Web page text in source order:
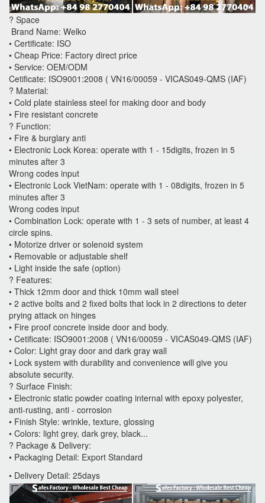
? Space
Brand Name: Welko
• Certificate: ISO
• Cheap Price: Factory direct price
• Service: OEM/ODM
Cetificate: ISO9001:2008 ( VN16/00059 - VICAS049-QMS (IAF)
? Material:
• Cold plate stainless steel for making door and body
• Fire resistant concrete
? Function:
• Fire & burglary anti
• Electronic Lock Korea: operate with 1 - 15digits, frozen in 5
minutes after 3
Wrong codes input
• Electronic Lock VietNam: operate with 1 - 08digits, frozen in 5
minutes after 3
Wrong codes input
• Combination Lock: operate with 1 - 3 sets of number, at least 4
circle spins.
• Motorize driver or solenoid system
• Removable or adjustable shelf
• Light inside the safe (option)
? Features:
• Thick 12mm door and thick 10mm wall steel
• 2 active bolts and 2 fixed bolts that lock in 2 directions to deter
prying attack on hinges
• Fire proof concrete inside door and body.
• Cetificate: ISO9001:2008 ( VN16/00059 - VICAS049-QMS (IAF)
• Color: Light gray door and dark gray wall
• Lock system with durability and convenience will give you
absolute security.
? Surface Finish:
• Electronic static powder coating internal with epoxy polyester,
anti-rusting, anti - corrosion
• Finish Style: wrinkle, texture, glossing
• Colors: light grey, dark grey, black...
? Package & Delivery:
• Packaging Detail: Export Standard
• Delivery Detail: 25days